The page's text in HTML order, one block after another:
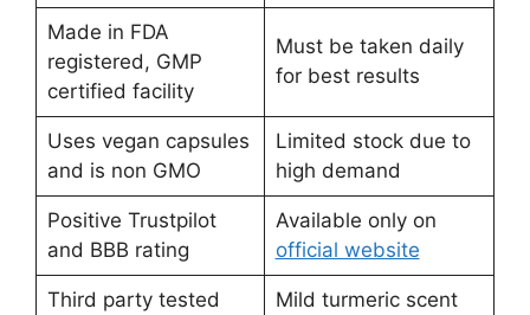
Made in FDA
registered, GMP
certified facility
Must be taken daily
for best results
Uses vegan capsules
and is non GMO
Limited stock due to
high demand
Positive Trustpilot
and BBB rating
Available only on
official website
Third party tested
Mild turmeric scent